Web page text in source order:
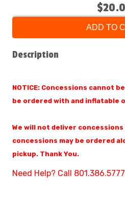
ADD TO
Description
NOTICE: Concessions cannot
be ordered with and inflatable
We will not deliver
concessions may be ordered
pickup. Thank You.
Need Help? Call 801.386.5777